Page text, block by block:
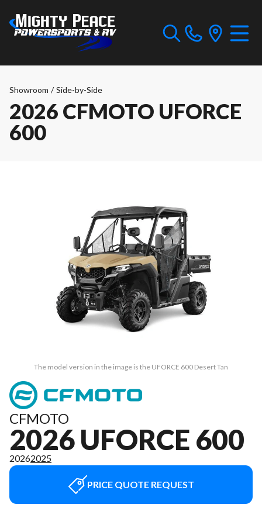
Showroom / Side-by-Side
2026 CFMOTO UFORCE
600
The model version in the image is the UFORCE 600 Desert Tan
CFMOTO
2026 UFORCE 600
20262025
PRICE QUOTE REQUEST